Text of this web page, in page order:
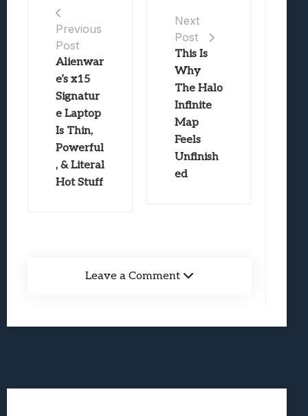
Previous
Post
Alienwar
e’s x15
Signatur
e Laptop
Is Thin,
Powerful
, & Literal
Hot Stuff
Next
Post
This Is
Why
The Halo
Infinite
Map
Feels
Unfinish
ed
Leave a Comment